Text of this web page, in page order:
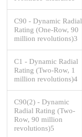
C90 - Dynamic Radial
Rating (One-Row, 90
million revolutions)3
C1 - Dynamic Radial
Rating (Two-Row, 1
million revolutions)4
C90(2) - Dynamic
Radial Rating (Two-
Row, 90 million
revolutions)5